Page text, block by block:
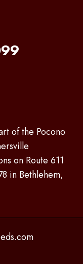
of the Pocono
on Route 611
in Bethlehem,